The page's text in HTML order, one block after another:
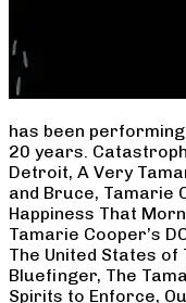
has been
20 years.
Detroit, A Very
and Bruce, Tamarie
Happiness That
Tamarie Cooper’s
The United States
Bluefinger, The
Spirits to Enforce,